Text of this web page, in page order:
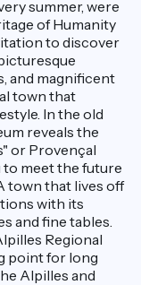
summer, were
of Humanity
to discover
and magnificent
town that
In the old
reveals the
or Provençal
to meet the future
town that lives off
with its
and fine tables.
Regional
point for long
Alpilles and